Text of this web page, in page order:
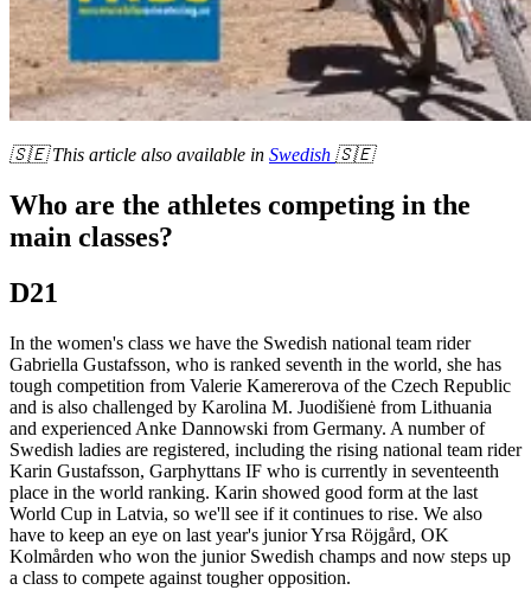
🇸🇪 This article also available in Swedish 🇸🇪
Who are the athletes competing in the
main classes?
D21
In the women's class we have the Swedish national team rider
Gabriella Gustafsson, who is ranked seventh in the world, she has
tough competition from Valerie Kamererova of the Czech Republic
and is also challenged by Karolina M. Juodišienė from Lithuania
and experienced Anke Dannowski from Germany. A number of
Swedish ladies are registered, including the rising national team rider
Karin Gustafsson, Garphyttans IF who is currently in seventeenth
place in the world ranking. Karin showed good form at the last
World Cup in Latvia, so we'll see if it continues to rise. We also
have to keep an eye on last year's junior Yrsa Röjgård, OK
Kolmården who won the junior Swedish champs and now steps up
a class to compete against tougher opposition.